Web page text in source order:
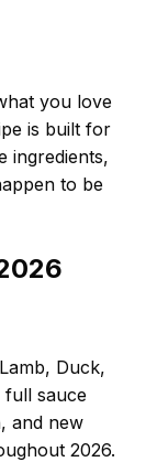
you love
is built for
ingredients,
to be
Duck,
full sauce
and new
2026.